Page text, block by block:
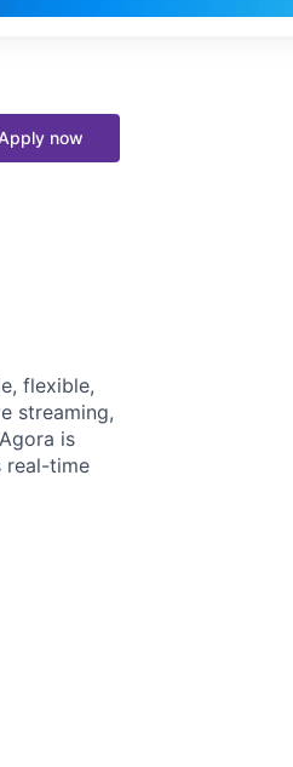
now
flexible,
streaming,
is
real-time